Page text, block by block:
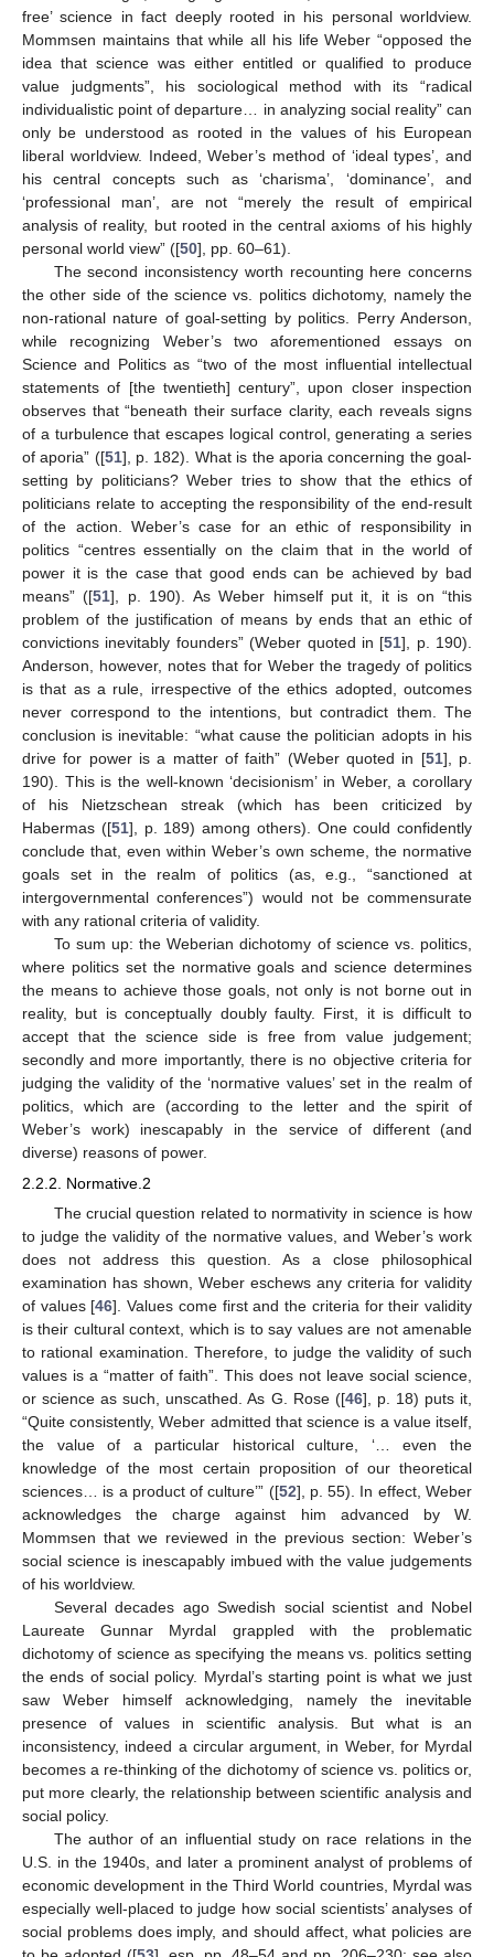
free’ science in fact deeply rooted in his personal worldview.
Mommsen maintains that while all his life Weber “opposed the
idea that science was either entitled or qualified to produce
value judgments”, his sociological method with its “radical
individualistic point of departure… in analyzing social reality” can
only be understood as rooted in the values of his European
liberal worldview. Indeed, Weber’s method of ‘ideal types’, and
his central concepts such as ‘charisma’, ‘dominance’, and
‘professional man’, are not “merely the result of empirical
analysis of reality, but rooted in the central axioms of his highly
personal world view” ([50], pp. 60–61).
The second inconsistency worth recounting here concerns
the other side of the science vs. politics dichotomy, namely the
non-rational nature of goal-setting by politics. Perry Anderson,
while recognizing Weber’s two aforementioned essays on
Science and Politics as “two of the most influential intellectual
statements of [the twentieth] century”, upon closer inspection
observes that “beneath their surface clarity, each reveals signs
of a turbulence that escapes logical control, generating a series
of aporia” ([51], p. 182). What is the aporia concerning the goal-
setting by politicians? Weber tries to show that the ethics of
politicians relate to accepting the responsibility of the end-result
of the action. Weber’s case for an ethic of responsibility in
politics “centres essentially on the claim that in the world of
power it is the case that good ends can be achieved by bad
means” ([51], p. 190). As Weber himself put it, it is on “this
problem of the justification of means by ends that an ethic of
convictions inevitably founders” (Weber quoted in [51], p. 190).
Anderson, however, notes that for Weber the tragedy of politics
is that as a rule, irrespective of the ethics adopted, outcomes
never correspond to the intentions, but contradict them. The
conclusion is inevitable: “what cause the politician adopts in his
drive for power is a matter of faith” (Weber quoted in [51], p.
190). This is the well-known ‘decisionism’ in Weber, a corollary
of his Nietzschean streak (which has been criticized by
Habermas ([51], p. 189) among others). One could confidently
conclude that, even within Weber’s own scheme, the normative
goals set in the realm of politics (as, e.g., “sanctioned at
intergovernmental conferences”) would not be commensurate
with any rational criteria of validity.
To sum up: the Weberian dichotomy of science vs. politics,
where politics set the normative goals and science determines
the means to achieve those goals, not only is not borne out in
reality, but is conceptually doubly faulty. First, it is difficult to
accept that the science side is free from value judgement;
secondly and more importantly, there is no objective criteria for
judging the validity of the ‘normative values’ set in the realm of
politics, which are (according to the letter and the spirit of
Weber’s work) inescapably in the service of different (and
diverse) reasons of power.
2.2.2. Normative.2
The crucial question related to normativity in science is how
to judge the validity of the normative values, and Weber’s work
does not address this question. As a close philosophical
examination has shown, Weber eschews any criteria for validity
of values [46]. Values come first and the criteria for their validity
is their cultural context, which is to say values are not amenable
to rational examination. Therefore, to judge the validity of such
values is a “matter of faith”. This does not leave social science,
or science as such, unscathed. As G. Rose ([46], p. 18) puts it,
“Quite consistently, Weber admitted that science is a value itself,
the value of a particular historical culture, ‘… even the
knowledge of the most certain proposition of our theoretical
sciences… is a product of culture’” ([52], p. 55). In effect, Weber
acknowledges the charge against him advanced by W.
Mommsen that we reviewed in the previous section: Weber’s
social science is inescapably imbued with the value judgements
of his worldview.
Several decades ago Swedish social scientist and Nobel
Laureate Gunnar Myrdal grappled with the problematic
dichotomy of science as specifying the means vs. politics setting
the ends of social policy. Myrdal’s starting point is what we just
saw Weber himself acknowledging, namely the inevitable
presence of values in scientific analysis. But what is an
inconsistency, indeed a circular argument, in Weber, for Myrdal
becomes a re-thinking of the dichotomy of science vs. politics or,
put more clearly, the relationship between scientific analysis and
social policy.
The author of an influential study on race relations in the
U.S. in the 1940s, and later a prominent analyst of problems of
economic development in the Third World countries, Myrdal was
especially well-placed to judge how social scientists’ analyses of
social problems does imply, and should affect, what policies are